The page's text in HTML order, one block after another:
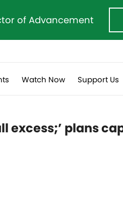
of Advancement
Watch Now Support Us
excess;’ plans